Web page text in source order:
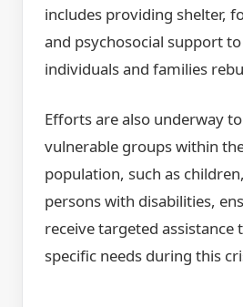
includes providing shelter,
and psychosocial support
individuals and families
Efforts are also underway
vulnerable groups within
population, such as
persons with disabilities,
receive targeted assistance
specific needs during this